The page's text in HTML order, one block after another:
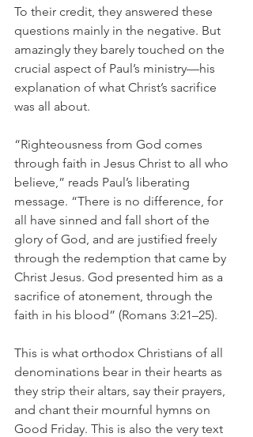
To their credit, they answered these
questions mainly in the negative. But
amazingly they barely touched on the
crucial aspect of Paul’s ministry—his
explanation of what Christ’s sacrifice
was all about.
“Righteousness from God comes
through faith in Jesus Christ to all who
believe,” reads Paul’s liberating
message. “There is no difference, for
all have sinned and fall short of the
glory of God, and are justified freely
through the redemption that came by
Christ Jesus. God presented him as a
sacrifice of atonement, through the
faith in his blood” (Romans 3:21–25).
This is what orthodox Christians of all
denominations bear in their hearts as
they strip their altars, say their prayers,
and chant their mournful hymns on
Good Friday. This is also the very text